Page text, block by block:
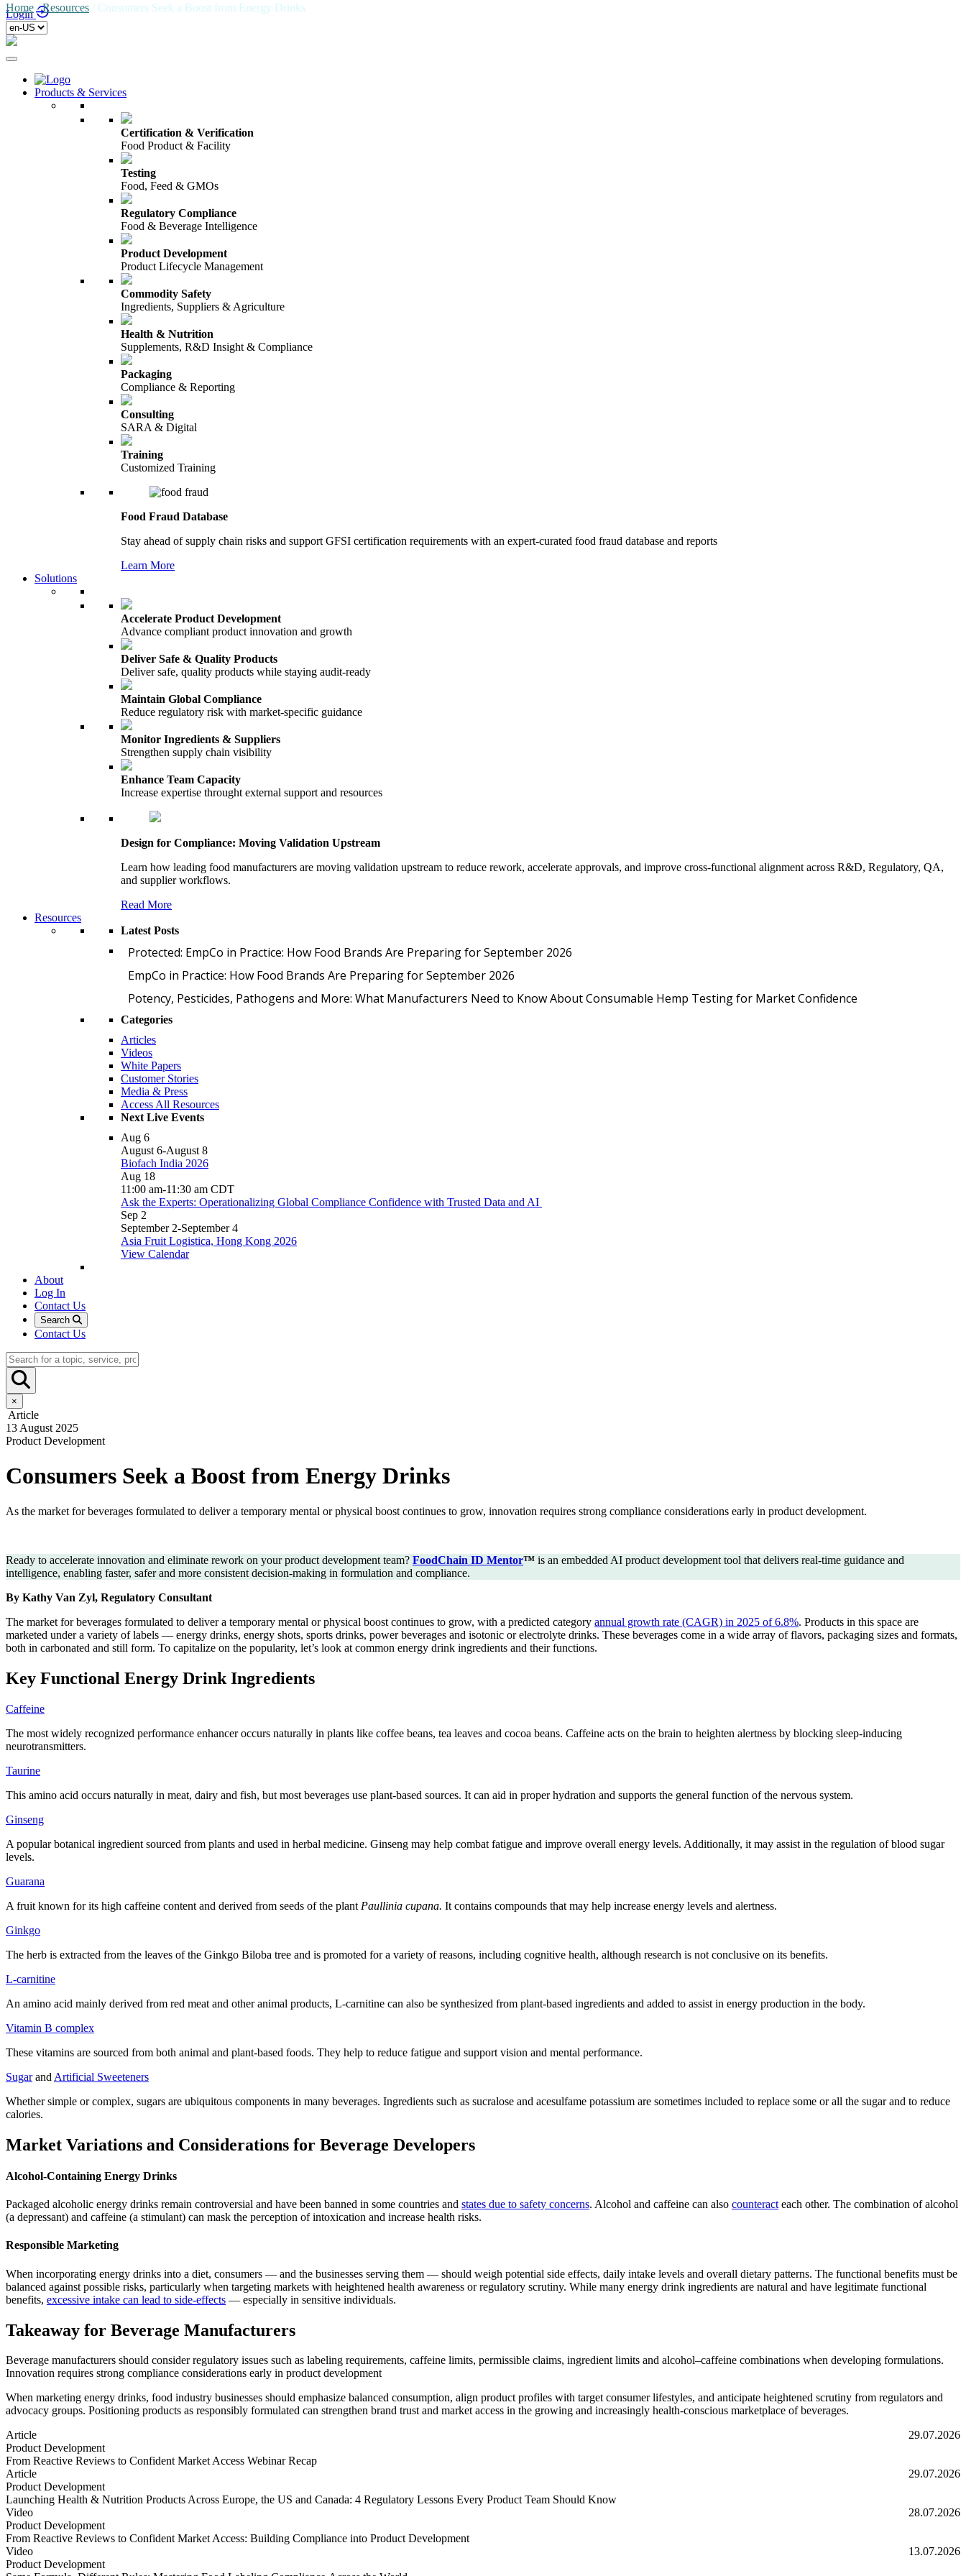
Login
Products & Services
Certification & Verification
Food Product & Facility
Testing
Food, Feed & GMOs
Regulatory Compliance
Food & Beverage Intelligence
Product Development
Product Lifecycle Management
Commodity Safety
Ingredients, Suppliers & Agriculture
Health & Nutrition
Supplements, R&D Insight & Compliance
Packaging
Compliance & Reporting
Consulting
SARA & Digital
Training
Customized Training
Food Fraud Database
Stay ahead of supply chain risks and support GFSI certification requirements with an expert-curated food fraud database and reports
Learn More
Solutions
Accelerate Product Development
Advance compliant product innovation and growth
Deliver Safe & Quality Products
Deliver safe, quality products while staying audit-ready
Maintain Global Compliance
Reduce regulatory risk with market-specific guidance
Monitor Ingredients & Suppliers
Strengthen supply chain visibility
Enhance Team Capacity
Increase expertise throught external support and resources
Design for Compliance: Moving Validation Upstream
Learn how leading food manufacturers are moving validation upstream to reduce rework, accelerate approvals, and improve cross-functional alignment across R&D, Regulatory, QA,
and supplier workflows.
Read More
Resources
Latest Posts
Protected: EmpCo in Practice: How Food Brands Are Preparing for September 2026
EmpCo in Practice: How Food Brands Are Preparing for September 2026
Potency, Pesticides, Pathogens and More: What Manufacturers Need to Know About Consumable Hemp Testing for Market Confidence
Categories
Articles
Videos
White Papers
Customer Stories
Media & Press
Access All Resources
Next Live Events
Aug 6
August 6-August 8
Biofach India 2026
Aug 18
11:00 am-11:30 am CDT
Ask the Experts: Operationalizing Global Compliance Confidence with Trusted Data and AI
Sep 2
September 2-September 4
Asia Fruit Logistica, Hong Kong 2026
View Calendar
About
Log In
Contact Us
Search
Contact Us
×
Home /Resources / Consumers Seek a Boost from Energy Drinks
Article
13 August 2025
Product Development
Consumers Seek a Boost from Energy Drinks
As the market for beverages formulated to deliver a temporary mental or physical boost continues to grow, innovation requires strong compliance considerations early in product development.
Ready to accelerate innovation and eliminate rework on your product development team? FoodChain ID Mentor™ is an embedded AI product development tool that delivers real-time guidance and
intelligence, enabling faster, safer and more consistent decision-making in formulation and compliance.
By Kathy Van Zyl, Regulatory Consultant
The market for beverages formulated to deliver a temporary mental or physical boost continues to grow, with a predicted category annual growth rate (CAGR) in 2025 of 6.8%. Products in this space are
marketed under a variety of labels — energy drinks, energy shots, sports drinks, power beverages and isotonic or electrolyte drinks. These beverages come in a wide array of flavors, packaging sizes and formats,
both in carbonated and still form. To capitalize on the popularity, let’s look at common energy drink ingredients and their functions.
Key Functional Energy Drink Ingredients
Caffeine
The most widely recognized performance enhancer occurs naturally in plants like coffee beans, tea leaves and cocoa beans. Caffeine acts on the brain to heighten alertness by blocking sleep-inducing
neurotransmitters.
Taurine
This amino acid occurs naturally in meat, dairy and fish, but most beverages use plant-based sources. It can aid in proper hydration and supports the general function of the nervous system.
Ginseng
A popular botanical ingredient sourced from plants and used in herbal medicine. Ginseng may help combat fatigue and improve overall energy levels. Additionally, it may assist in the regulation of blood sugar
levels.
Guarana
A fruit known for its high caffeine content and derived from seeds of the plant Paullinia cupana. It contains compounds that may help increase energy levels and alertness.
Ginkgo
The herb is extracted from the leaves of the Ginkgo Biloba tree and is promoted for a variety of reasons, including cognitive health, although research is not conclusive on its benefits.
L-carnitine
An amino acid mainly derived from red meat and other animal products, L-carnitine can also be synthesized from plant-based ingredients and added to assist in energy production in the body.
Vitamin B complex
These vitamins are sourced from both animal and plant-based foods. They help to reduce fatigue and support vision and mental performance.
Sugarand Artificial Sweeteners
Whether simple or complex, sugars are ubiquitous components in many beverages. Ingredients such as sucralose and acesulfame potassium are sometimes included to replace some or all the sugar and to reduce
calories.
Market Variations and Considerations for Beverage Developers
Alcohol-Containing Energy Drinks
Packaged alcoholic energy drinks remain controversial and have been banned in some countries and states due to safety concerns. Alcohol and caffeine can also counteract each other. The combination of alcohol
(a depressant) and caffeine (a stimulant) can mask the perception of intoxication and increase health risks.
Responsible Marketing
When incorporating energy drinks into a diet, consumers — and the businesses serving them — should weigh potential side effects, daily intake levels and overall dietary patterns. The functional benefits must be
balanced against possible risks, particularly when targeting markets with heightened health awareness or regulatory scrutiny. While many energy drink ingredients are natural and have legitimate functional
benefits, excessive intake can lead to side-effects — especially in sensitive individuals.
Takeaway for Beverage Manufacturers
Beverage manufacturers should consider regulatory issues such as labeling requirements, caffeine limits, permissible claims, ingredient limits and alcohol–caffeine combinations when developing formulations.
Innovation requires strong compliance considerations early in product development
When marketing energy drinks, food industry businesses should emphasize balanced consumption, align product profiles with target consumer lifestyles, and anticipate heightened scrutiny from regulators and
advocacy groups. Positioning products as responsibly formulated can strengthen brand trust and market access in the growing and increasingly health-conscious marketplace of beverages.
Article
29.07.2026
Product Development
From Reactive Reviews to Confident Market Access Webinar Recap
From Reactive Reviews to Confident Market Access Webinar Recap
Article
29.07.2026
Product Development
Launching Health & Nutrition Products Across Europe, the US and Canada: 4 Regulatory Lessons Every Product Team Should Know
Launching Health & Nutrition Products Across Europe, the US and Canada: 4 Regulatory Lessons Every Product Team Should Know
Video
28.07.2026
Product Development
From Reactive Reviews to Confident Market Access: Building Compliance into Product Development
From Reactive Reviews to Confident Market Access: Building Compliance into Product Development
Video
13.07.2026
Product Development